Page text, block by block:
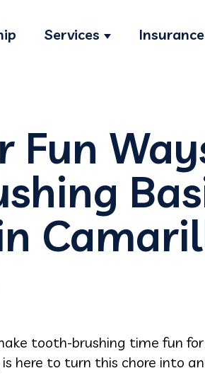
Services
Show submenu
Insurance
Fun
tooth-brushing time fun
here to turn this chore into